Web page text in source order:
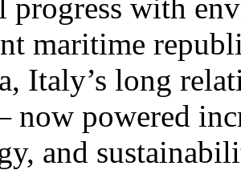
progress with
maritime
Italy’s long
powered
and